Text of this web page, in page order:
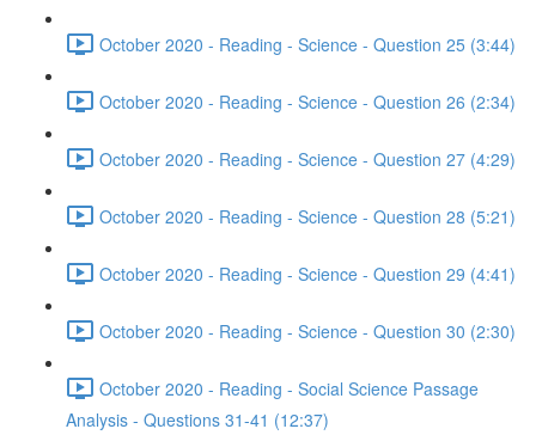
October 2020 - Reading - Science - Question 25 (3:44)
October 2020 - Reading - Science - Question 26 (2:34)
October 2020 - Reading - Science - Question 27 (4:29)
October 2020 - Reading - Science - Question 28 (5:21)
October 2020 - Reading - Science - Question 29 (4:41)
October 2020 - Reading - Science - Question 30 (2:30)
October 2020 - Reading - Social Science Passage
Analysis - Questions 31-41 (12:37)